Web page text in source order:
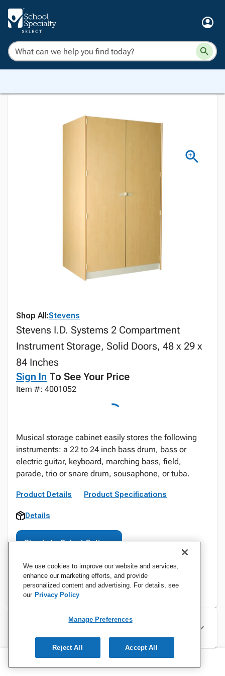
Shop All:Stevens
Stevens I.D. Systems 2 Compartment
Instrument Storage, Solid Doors, 48 x 29 x
84 Inches
Sign In To See Your Price
Item #: 4001052
Musical storage cabinet easily stores the following
instruments: a 22 to 24 inch bass drum, bass or
electric guitar, keyboard, marching bass, field,
parade, trio or snare drum, sousaphone, or tuba.
Product Details Product Specifications
Details
Sign In to Select Options
Specifications
We use cookies to improve our website and services,
enhance our marketing efforts, and provide
personalized content and advertising. For details, see
our Privacy Policy
Manage Preferences
Reject All Accept All